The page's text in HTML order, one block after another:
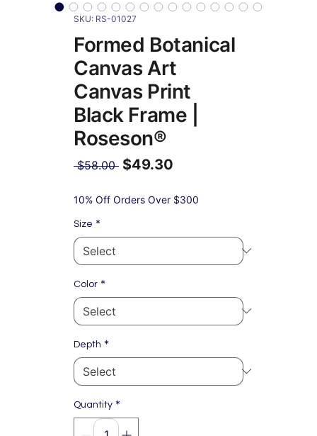
SKU: RS-01027
Formed Botanical
Canvas Art
Canvas Print
Black Frame |
Roseson®
$58.00 Regular
$49.30
Price
10% Off Orders Over $300
Size *
Color *
Depth *
Quantity *